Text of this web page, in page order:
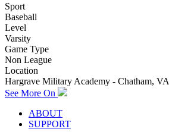
Sport
Baseball
Level
Varsity
Game Type
Non League
Location
Hargrave Military Academy - Chatham, VA
See More On
ABOUT
SUPPORT